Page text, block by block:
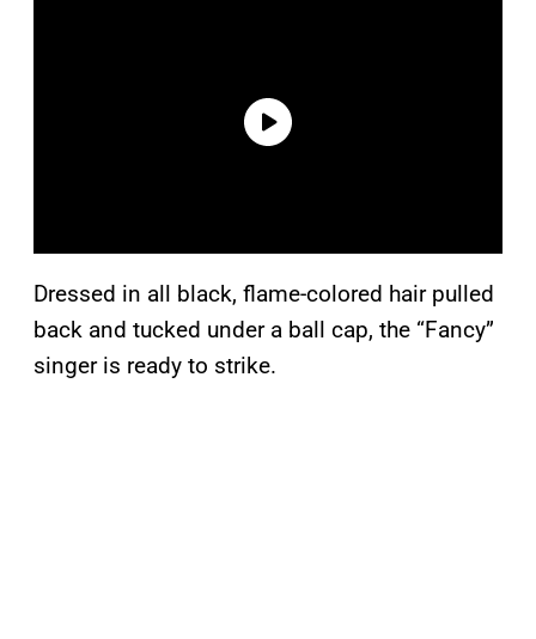
Dressed in all black, flame-colored hair pulled
back and tucked under a ball cap, the “Fancy”
singer is ready to strike.